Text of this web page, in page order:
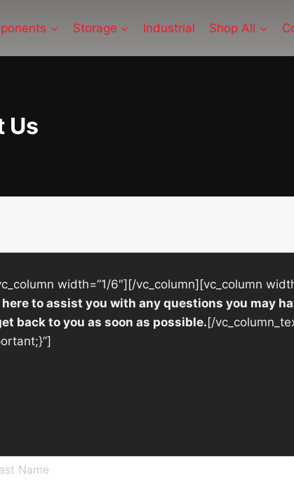
Storage Industrial Shop All
Us
width=”1/6″][/vc_column][vc_column
to assist you with any questions you may
back to you as soon as possible. [/